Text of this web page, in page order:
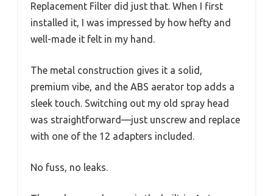
Replacement Filter did just that. When I first
installed it, I was impressed by how hefty and
well-made it felt in my hand.
The metal construction gives it a solid,
premium vibe, and the ABS aerator top adds a
sleek touch. Switching out my old spray head
was straightforward—just unscrew and replace
with one of the 12 adapters included.
No fuss, no leaks.